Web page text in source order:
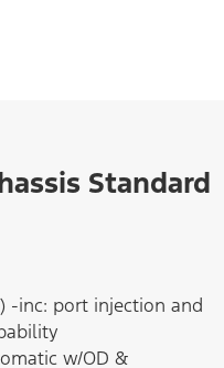
Standard
-inc: port injection and
w/OD &